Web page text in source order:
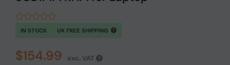
IN STOCK UK FREE SHIPPING
$154.99 exc. VAT